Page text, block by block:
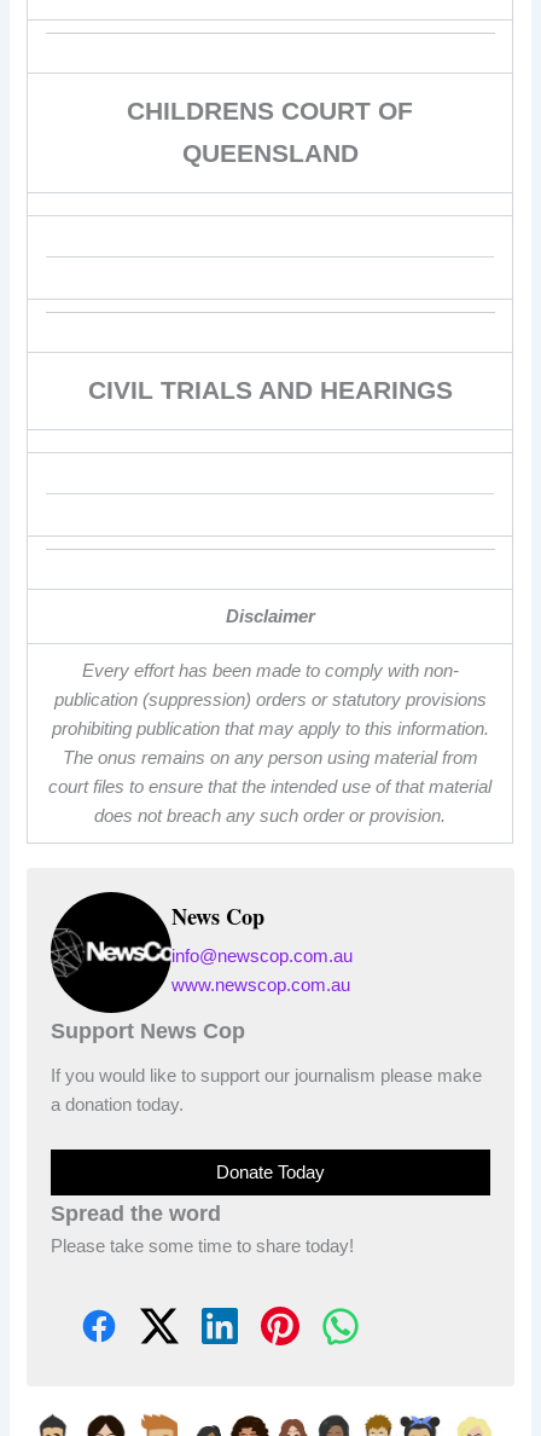
CHILDRENS COURT OF
QUEENSLAND
CIVIL TRIALS AND HEARINGS
Disclaimer
Every effort has been made to comply with non-
publication (suppression) orders or statutory provisions
prohibiting publication that may apply to this information.
The onus remains on any person using material from
court files to ensure that the intended use of that material
does not breach any such order or provision.
News Cop
info@newscop.com.au
www.newscop.com.au
Support News Cop
If you would like to support our journalism please make
a donation today.
Donate Today
Spread the word
Please take some time to share today!